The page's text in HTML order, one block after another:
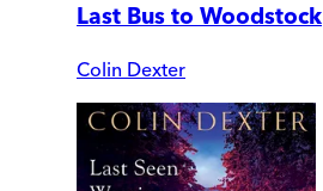
Last Bus to Woodstock
Colin Dexter